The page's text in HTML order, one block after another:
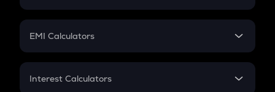
Crypto Futures
Mutual Fund
EMI Calculators
EMI
Interest Calculators